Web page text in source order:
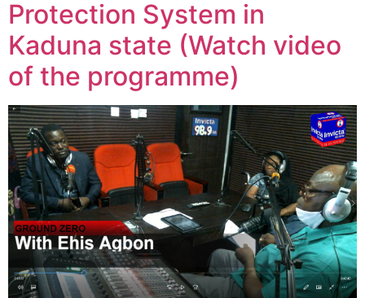
Protection System in
Kaduna state (Watch video
of the programme)